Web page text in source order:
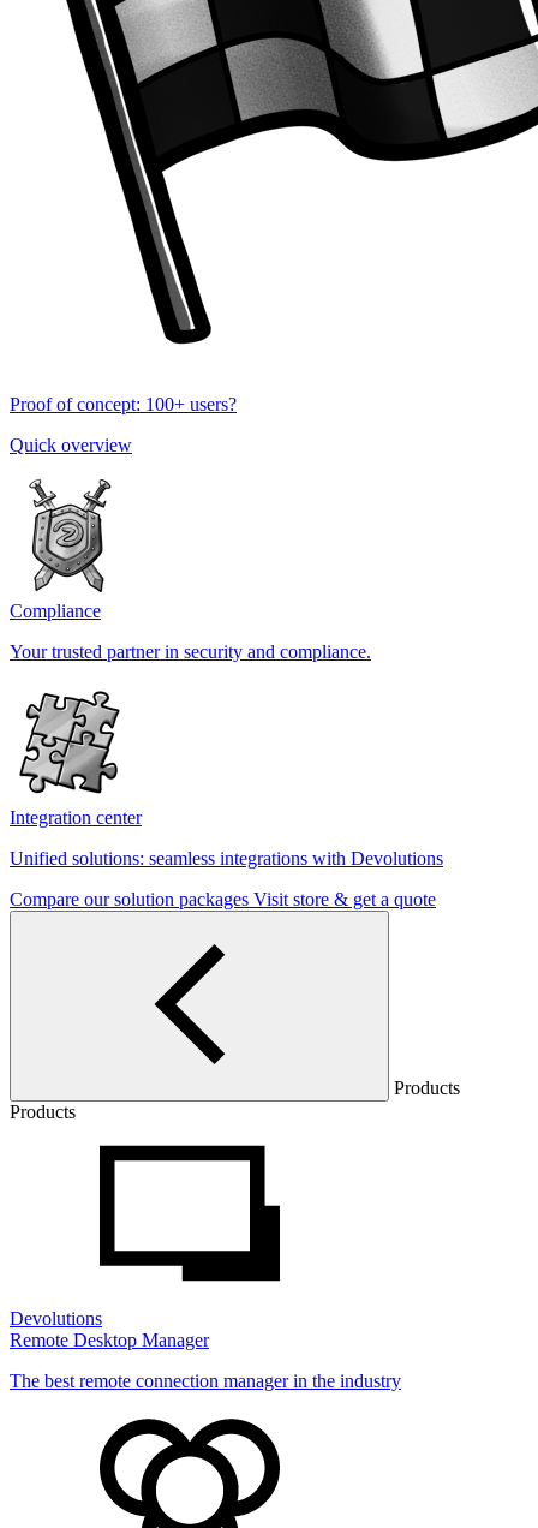
Proof of concept: 100+ users?
Quick overview
Compliance
Your trusted partner in security and compliance.
Integration center
Unified solutions: seamless integrations with Devolutions
Compare our solution packages Visit store & get a quote
Products
Products
Devolutions
Remote Desktop Manager
The best remote connection manager in the industry